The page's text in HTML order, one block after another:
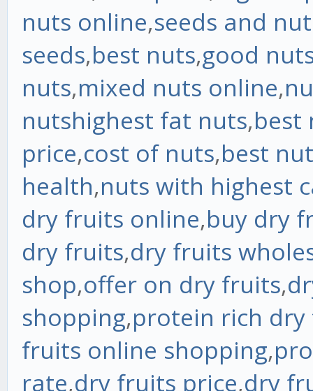
nuts online,seeds and
seeds,best nuts,good
nuts,mixed nuts online,
nutshighest fat nuts,best
price,cost of nuts,best
health,nuts with highest
dry fruits online,buy dry
dry fruits,dry fruits
shop,offer on dry fruits,
shopping,protein rich
fruits online shopping,
rate,dry fruits price,dry